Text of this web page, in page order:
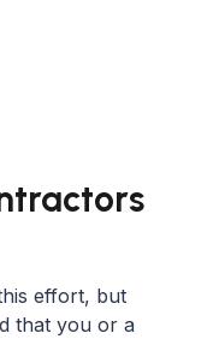
effort, but
that you or a